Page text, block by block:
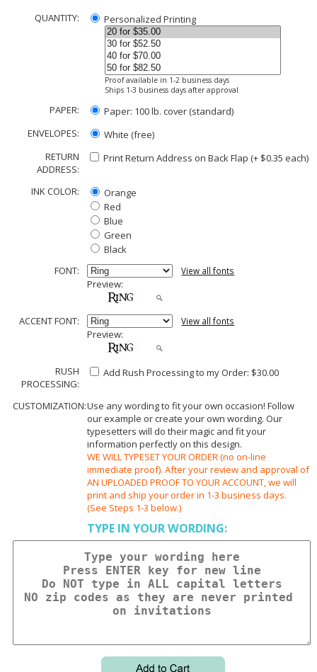
QUANTITY: Personalized Printing
Proof available in 1-2 business days
Ships 1-3 business days after approval
PAPER:
Paper: 100 lb. cover (standard)
ENVELOPES:
White (free)
RETURN
ADDRESS:
Print Return Address on Back Flap (+ $0.35 each)
INK COLOR:
Orange
Red
Blue
Green
Black
FONT:
View all fonts
Preview:
ACCENT FONT: View all fonts
Preview:
RUSH
PROCESSING:
Add Rush Processing to my Order: $30.00
CUSTOMIZATION:Use any wording to fit your own occasion! Follow
our example or create your own wording. Our
typesetters will do their magic and fit your
information perfectly on this design.
WE WILL TYPESET YOUR ORDER (no on-line
immediate proof). After your review and approval of
AN UPLOADED PROOF TO YOUR ACCOUNT, we will
print and ship your order in 1-3 business days.
(See Steps 1-3 below.)
TYPE IN YOUR WORDING: